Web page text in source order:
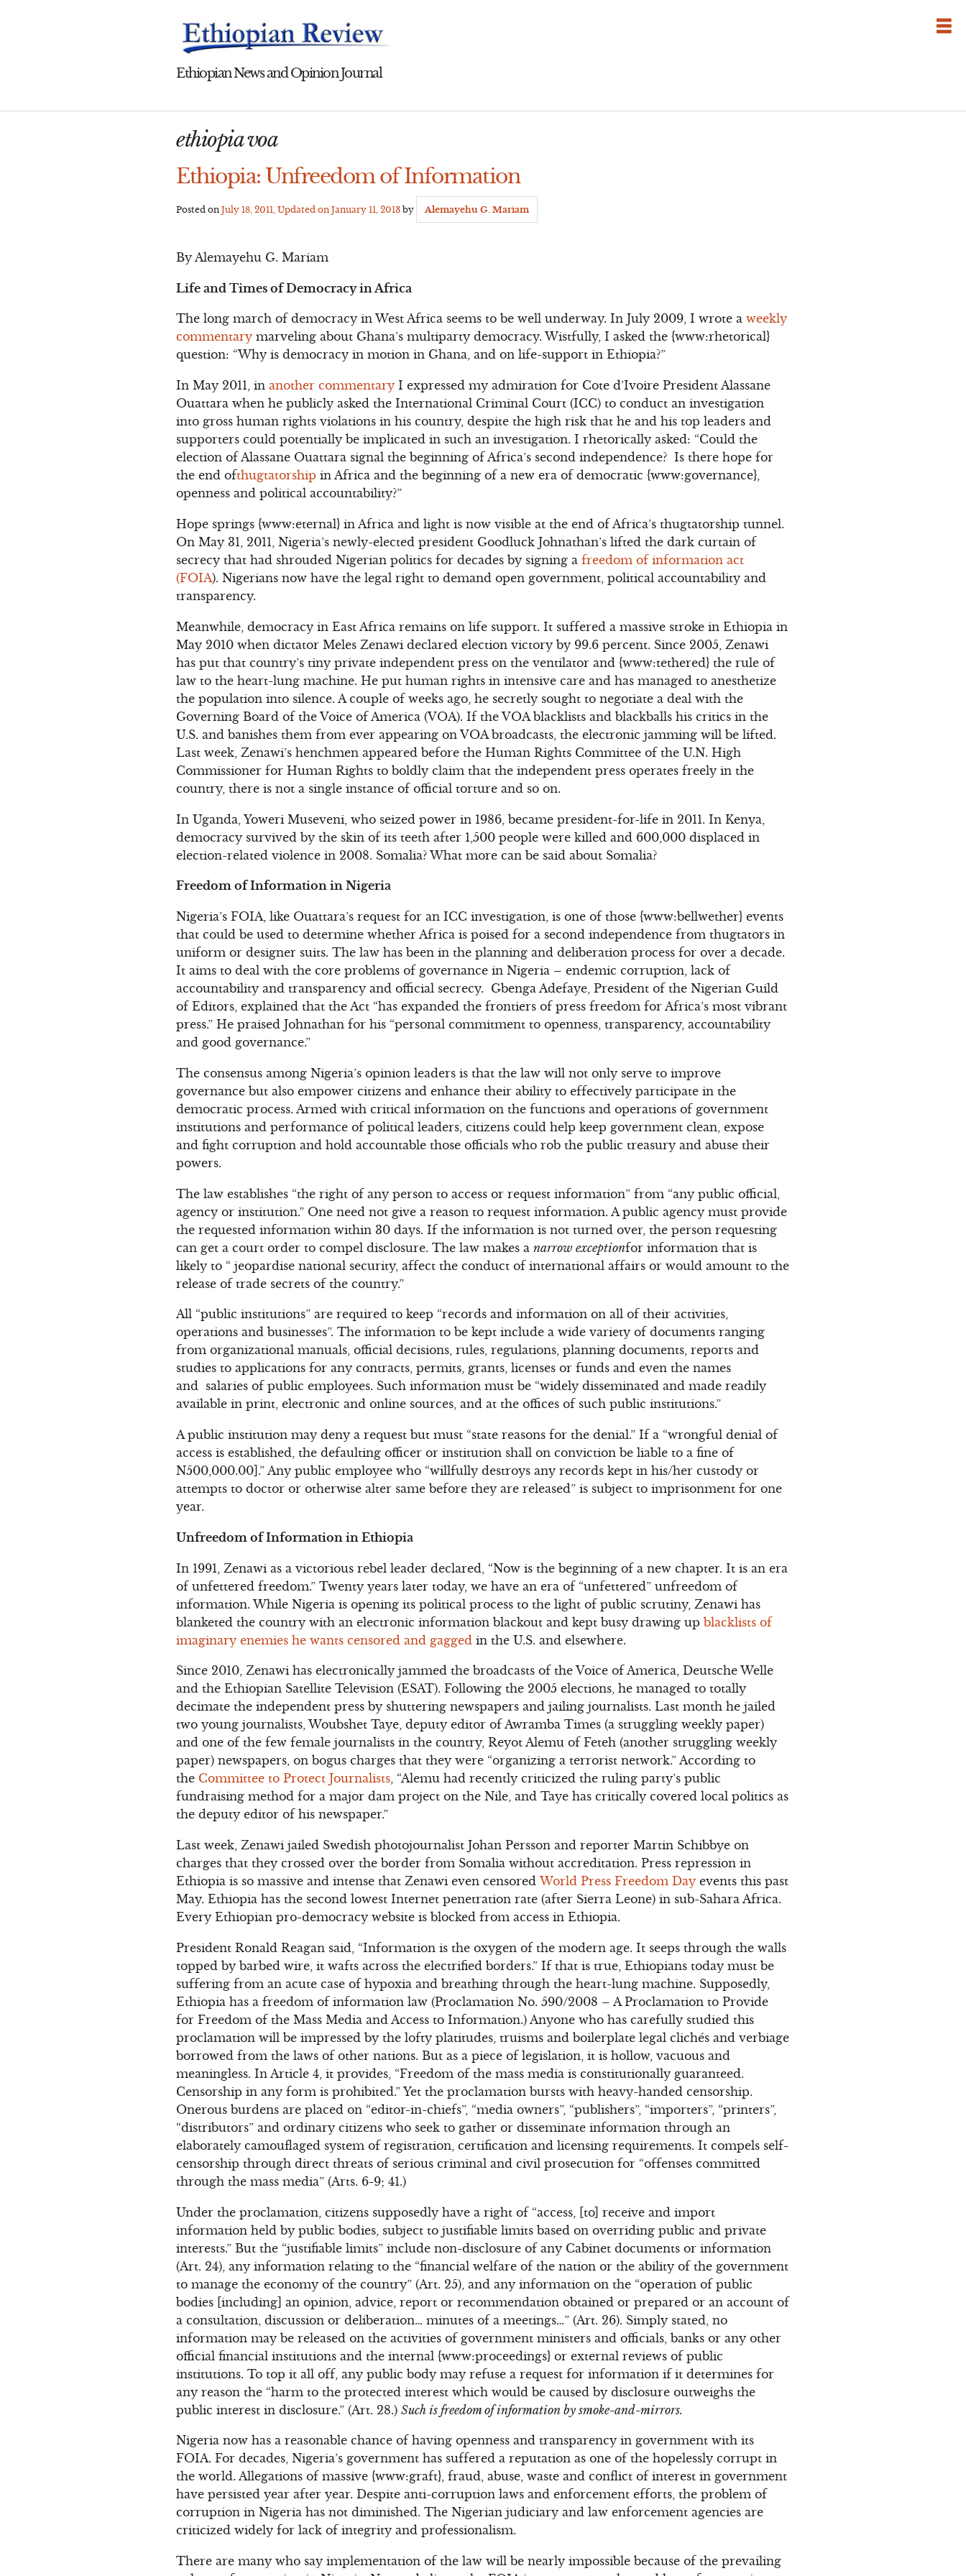
Ethiopian News and Opinion Journal
ethiopia voa
Ethiopia: Unfreedom of Information
Posted onJuly 18, 2011 , Updated onJanuary 11, 2013 by Alemayehu G. Mariam
By Alemayehu G. Mariam
Life and Times of Democracy in Africa
The long march of democracy in West Africa seems to be well underway. In July 2009, I wrote aweekly
commentarymarveling about Ghana’s multiparty democracy. Wistfully, I asked the {www:rhetorical}
question: “Why is democracy in motion in Ghana, and on life-support in Ethiopia?”
In May 2011, inanother commentary I expressed my admiration for Cote d’Ivoire President Alassane
Ouattara when he publicly asked the International Criminal Court (ICC) to conduct an investigation
into gross human rights violations in his country, despite the high risk that he and his top leaders and
supporters could potentially be implicated in such an investigation. I rhetorically asked: “Could the
election of Alassane Ouattara signal the beginning of Africa’s second independence? Is there hope for
the end ofthugtatorship in Africa and the beginning of a new era of democratic {www:governance},
openness and political accountability?”
Hope springs {www:eternal} in Africa and light is now visible at the end of Africa’s thugtatorship tunnel.
On May 31, 2011, Nigeria’s newly-elected president Goodluck Johnathan’s lifted the dark curtain of
secrecy that had shrouded Nigerian politics for decades by signing afreedom of information act
(FOIA). Nigerians now have the legal right to demand open government, political accountability and
transparency.
Meanwhile, democracy in East Africa remains on life support. It suffered a massive stroke in Ethiopia in
May 2010 when dictator Meles Zenawi declared election victory by 99.6 percent. Since 2005, Zenawi
has put that country’s tiny private independent press on the ventilator and {www:tethered} the rule of
law to the heart-lung machine. He put human rights in intensive care and has managed to anesthetize
the population into silence. A couple of weeks ago, he secretly sought to negotiate a deal with the
Governing Board of the Voice of America (VOA). If the VOA blacklists and blackballs his critics in the
U.S. and banishes them from ever appearing on VOA broadcasts, the electronic jamming will be lifted.
Last week, Zenawi’s henchmen appeared before the Human Rights Committee of the U.N. High
Commissioner for Human Rights to boldly claim that the independent press operates freely in the
country, there is not a single instance of official torture and so on.
In Uganda, Yoweri Museveni, who seized power in 1986, became president-for-life in 2011. In Kenya,
democracy survived by the skin of its teeth after 1,500 people were killed and 600,000 displaced in
election-related violence in 2008. Somalia? What more can be said about Somalia?
Freedom of Information in Nigeria
Nigeria’s FOIA, like Ouattara’s request for an ICC investigation, is one of those {www:bellwether} events
that could be used to determine whether Africa is poised for a second independence from thugtators in
uniform or designer suits. The law has been in the planning and deliberation process for over a decade.
It aims to deal with the core problems of governance in Nigeria – endemic corruption, lack of
accountability and transparency and official secrecy. Gbenga Adefaye, President of the Nigerian Guild
of Editors, explained that the Act “has expanded the frontiers of press freedom for Africa’s most vibrant
press.” He praised Johnathan for his “personal commitment to openness, transparency, accountability
and good governance.”
The consensus among Nigeria’s opinion leaders is that the law will not only serve to improve
governance but also empower citizens and enhance their ability to effectively participate in the
democratic process. Armed with critical information on the functions and operations of government
institutions and performance of political leaders, citizens could help keep government clean, expose
and fight corruption and hold accountable those officials who rob the public treasury and abuse their
powers.
The law establishes “the right of any person to access or request information” from “any public official,
agency or institution.” One need not give a reason to request information. A public agency must provide
the requested information within 30 days. If the information is not turned over, the person requesting
can get a court order to compel disclosure. The law makes anarrow exceptionfor information that is
likely to “ jeopardise national security, affect the conduct of international affairs or would amount to the
release of trade secrets of the country.”
All “public institutions” are required to keep “records and information on all of their activities,
operations and businesses”. The information to be kept include a wide variety of documents ranging
from organizational manuals, official decisions, rules, regulations, planning documents, reports and
studies to applications for any contracts, permits, grants, licenses or funds and even the names
and salaries of public employees. Such information must be “widely disseminated and made readily
available in print, electronic and online sources, and at the offices of such public institutions.”
A public institution may deny a request but must “state reasons for the denial.” If a “wrongful denial of
access is established, the defaulting officer or institution shall on conviction be liable to a fine of
N500,000.00].” Any public employee who “willfully destroys any records kept in his/her custody or
attempts to doctor or otherwise alter same before they are released” is subject to imprisonment for one
year.
Unfreedom of Information in Ethiopia
In 1991, Zenawi as a victorious rebel leader declared, “Now is the beginning of a new chapter. It is an era
of unfettered freedom.” Twenty years later today, we have an era of “unfettered” unfreedom of
information. While Nigeria is opening its political process to the light of public scrutiny, Zenawi has
blanketed the country with an electronic information blackout and kept busy drawing upblacklists of
imaginary enemies he wants censored and gagged in the U.S. and elsewhere.
Since 2010, Zenawi has electronically jammed the broadcasts of the Voice of America, Deutsche Welle
and the Ethiopian Satellite Television (ESAT). Following the 2005 elections, he managed to totally
decimate the independent press by shuttering newspapers and jailing journalists. Last month he jailed
two young journalists, Woubshet Taye, deputy editor of Awramba Times (a struggling weekly paper)
and one of the few female journalists in the country, Reyot Alemu of Feteh (another struggling weekly
paper) newspapers, on bogus charges that they were “organizing a terrorist network.” According to
the Committee to Protect Journalists, “Alemu had recently criticized the ruling party’s public
fundraising method for a major dam project on the Nile, and Taye has critically covered local politics as
the deputy editor of his newspaper.”
Last week, Zenawi jailed Swedish photojournalist Johan Persson and reporter Martin Schibbye on
charges that they crossed over the border from Somalia without accreditation. Press repression in
Ethiopia is so massive and intense that Zenawi even censoredWorld Press Freedom Day events this past
May. Ethiopia has the second lowest Internet penetration rate (after Sierra Leone) in sub-Sahara Africa.
Every Ethiopian pro-democracy website is blocked from access in Ethiopia.
President Ronald Reagan said, “Information is the oxygen of the modern age. It seeps through the walls
topped by barbed wire, it wafts across the electrified borders.” If that is true, Ethiopians today must be
suffering from an acute case of hypoxia and breathing through the heart-lung machine. Supposedly,
Ethiopia has a freedom of information law (Proclamation No. 590/2008 – A Proclamation to Provide
for Freedom of the Mass Media and Access to Information.) Anyone who has carefully studied this
proclamation will be impressed by the lofty platitudes, truisms and boilerplate legal clichés and verbiage
borrowed from the laws of other nations. But as a piece of legislation, it is hollow, vacuous and
meaningless. In Article 4, it provides, “Freedom of the mass media is constitutionally guaranteed.
Censorship in any form is prohibited.” Yet the proclamation bursts with heavy-handed censorship.
Onerous burdens are placed on “editor-in-chiefs”, “media owners”, “publishers”, “importers”, “printers”,
“distributors” and ordinary citizens who seek to gather or disseminate information through an
elaborately camouflaged system of registration, certification and licensing requirements. It compels self-
censorship through direct threats of serious criminal and civil prosecution for “offenses committed
through the mass media” (Arts. 6-9; 41.)
Under the proclamation, citizens supposedly have a right of “access, [to] receive and import
information held by public bodies, subject to justifiable limits based on overriding public and private
interests.” But the “justifiable limits” include non-disclosure of any Cabinet documents or information
(Art. 24), any information relating to the “financial welfare of the nation or the ability of the government
to manage the economy of the country” (Art. 25), and any information on the “operation of public
bodies [including] an opinion, advice, report or recommendation obtained or prepared or an account of
a consultation, discussion or deliberation… minutes of a meetings…” (Art. 26). Simply stated, no
information may be released on the activities of government ministers and officials, banks or any other
official financial institutions and the internal {www:proceedings} or external reviews of public
institutions. To top it all off, any public body may refuse a request for information if it determines for
any reason the “harm to the protected interest which would be caused by disclosure outweighs the
public interest in disclosure.” (Art. 28.)Such is freedom of information by smoke-and-mirrors.
Nigeria now has a reasonable chance of having openness and transparency in government with its
FOIA. For decades, Nigeria’s government has suffered a reputation as one of the hopelessly corrupt in
the world. Allegations of massive {www:graft}, fraud, abuse, waste and conflict of interest in government
have persisted year after year. Despite anti-corruption laws and enforcement efforts, the problem of
corruption in Nigeria has not diminished. The Nigerian judiciary and law enforcement agencies are
criticized widely for lack of integrity and professionalism.
There are many who say implementation of the law will be nearly impossible because of the prevailing